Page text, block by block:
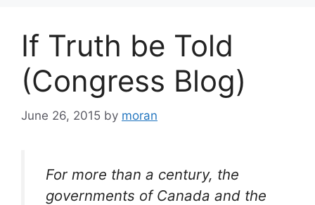
If Truth be Told
(Congress Blog)
June 26, 2015 by moran
For more than a century, the
governments of Canada and the